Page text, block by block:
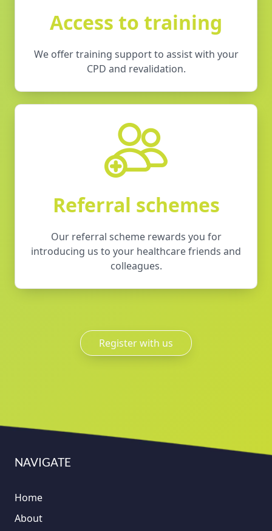
Access to training
We offer training support to assist with your
CPD and revalidation.
Referral schemes
Our referral scheme rewards you for
introducing us to your healthcare friends and
colleagues.
Register with us
NAVIGATE
Home
About